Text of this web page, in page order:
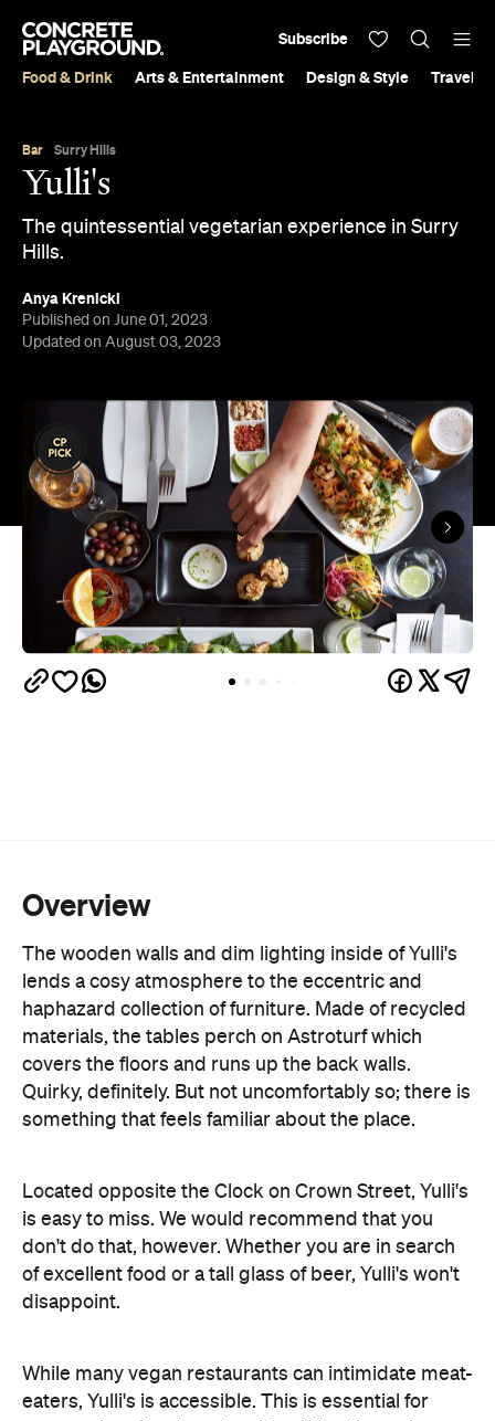
Food & Drink Arts & Entertainment Design & Style Travel &
Subscribe
Bar Surry Hills
Yulli's
The quintessential vegetarian experience in Surry
Hills.
Anya Krenicki
Published on June 01, 2023
Updated on August 03, 2023
Overview
The wooden walls and dim lighting inside of Yulli's
lends a cosy atmosphere to the eccentric and
haphazard collection of furniture. Made of recycled
materials, the tables perch on Astroturf which
covers the floors and runs up the back walls.
Quirky, definitely. But not uncomfortably so; there is
something that feels familiar about the place.
Located opposite the Clock on Crown Street, Yulli's
is easy to miss. We would recommend that you
don't do that, however. Whether you are in search
of excellent food or a tall glass of beer, Yulli's won't
disappoint.
While many vegan restaurants can intimidate meat-
eaters, Yulli's is accessible. This is essential for